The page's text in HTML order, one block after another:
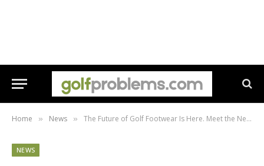
Home » News » The Future of Golf Footwear Is Here. Meet the New Standard.
NEWS